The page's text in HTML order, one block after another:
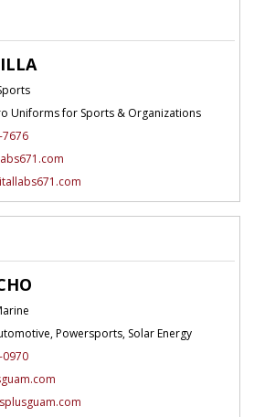
Uniforms for Sports & Organizations
7676
Powersports, Solar Energy
0970